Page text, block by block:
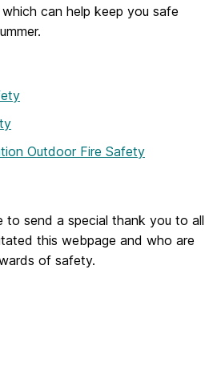
can help keep you safe
Outdoor Fire Safety
to send a special thank you to all
this webpage and who are
of safety.